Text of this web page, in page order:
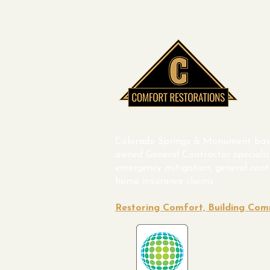
Restoring Comfort, Building